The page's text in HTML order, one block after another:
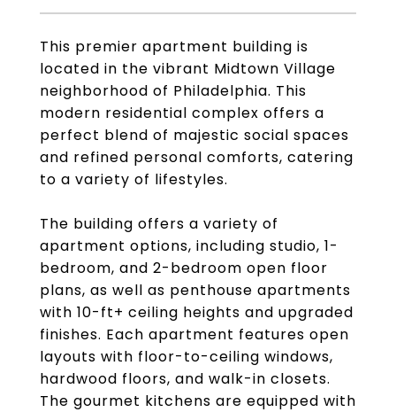
This premier apartment building is
located in the vibrant Midtown Village
neighborhood of Philadelphia. This
modern residential complex offers a
perfect blend of majestic social spaces
and refined personal comforts, catering
to a variety of lifestyles.
The building offers a variety of
apartment options, including studio, 1-
bedroom, and 2-bedroom open floor
plans, as well as penthouse apartments
with 10-ft+ ceiling heights and upgraded
finishes. Each apartment features open
layouts with floor-to-ceiling windows,
hardwood floors, and walk-in closets.
The gourmet kitchens are equipped with